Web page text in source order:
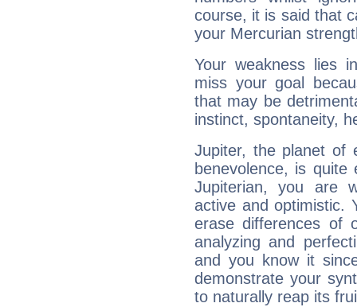
course, it is said that
your Mercurian
Your weakness lies
miss your goal
that may be
instinct, spontaneity,
Jupiter, the planet of
benevolence, is
Jupiterian, you are
active and optimistic.
erase differences of
analyzing and
and you know it
demonstrate your
to naturally reap its